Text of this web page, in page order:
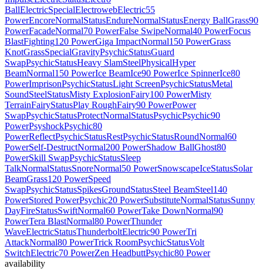
BallElectricSpecialElectrowebElectric55
PowerEncoreNormalStatusEndureNormalStatusEnergy BallGrass90
PowerFacadeNormal70 PowerFalse SwipeNormal40 PowerFocus
BlastFighting120 PowerGiga ImpactNormal150 PowerGrass
KnotGrassSpecialGravityPsychicStatusGuard
SwapPsychicStatusHeavy SlamSteelPhysicalHyper
BeamNormal150 PowerIce BeamIce90 PowerIce SpinnerIce80
PowerImprisonPsychicStatusLight ScreenPsychicStatusMetal
SoundSteelStatusMisty ExplosionFairy100 PowerMisty
TerrainFairyStatusPlay RoughFairy90 PowerPower
SwapPsychicStatusProtectNormalStatusPsychicPsychic90
PowerPsyshockPsychic80
PowerReflectPsychicStatusRestPsychicStatusRoundNormal60
PowerSelf-DestructNormal200 PowerShadow BallGhost80
PowerSkill SwapPsychicStatusSleep
TalkNormalStatusSnoreNormal50 PowerSnowscapeIceStatusSolar
BeamGrass120 PowerSpeed
SwapPsychicStatusSpikesGroundStatusSteel BeamSteel140
PowerStored PowerPsychic20 PowerSubstituteNormalStatusSunny
DayFireStatusSwiftNormal60 PowerTake DownNormal90
PowerTera BlastNormal80 PowerThunder
WaveElectricStatusThunderboltElectric90 PowerTri
AttackNormal80 PowerTrick RoomPsychicStatusVolt
SwitchElectric70 PowerZen HeadbuttPsychic80 Power
availability